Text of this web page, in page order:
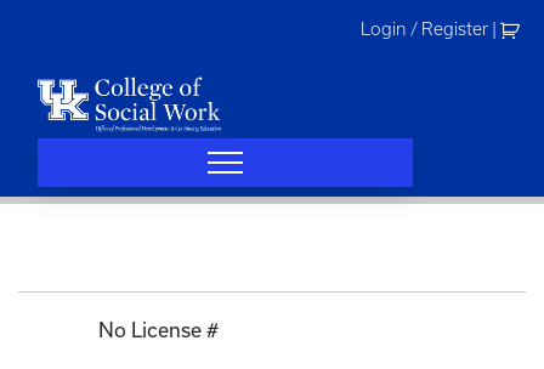
Login / Register
No License #